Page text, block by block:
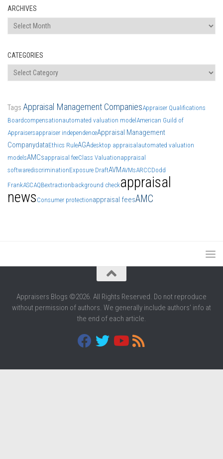
ARCHIVES
Archives
CATEGORIES
Categories
Tags Appraisal Management CompaniesAppraiser Qualifications
Boardcompensationautomated valuation modelAmerican Guild of
Appraisersappraiser independenceAppraisal Management
CompanydataEthics RuleAGAdesktop appraisalautomated valuation
modelsAMCsappraisal feeClass Valuationappraisal
softwarediscriminationExposure DraftAVMAVMsARCCDodd
FrankASCAQBextractionbackground checkappraisal
news Consumer protectionappraisal feesAMC
Appraisers Blogs ©2026. All Rights Reserved. Do not reproduce
without permission of authors. We generally include authors' info at
the end of each article.